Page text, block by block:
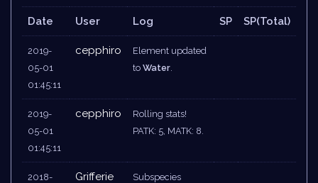
Date User Log SP SP(Total)
2019-
05-01
01:45:11
cepphiro
Element updated
to Water.
2019-
05-01
01:45:11
cepphiro
Rolling stats!
PATK: 5, MATK: 8.
2018- Grifferie Subspecies